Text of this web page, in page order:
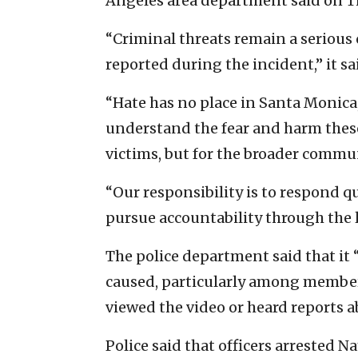
“Criminal threats remain a
reported during the incident,” it
“Hate has no place in Santa
understand the fear and harm
victims, but for the broader
“Our responsibility is to respond
pursue accountability through the
The police department said that
caused, particularly among
viewed the video or heard reports
Police said that officers arrested